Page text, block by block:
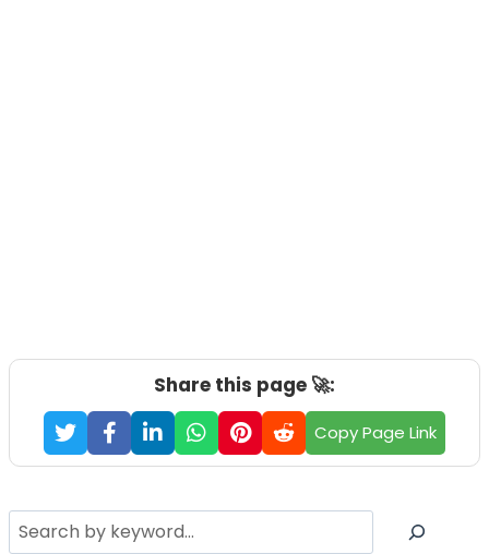
Share this page 🚀:
Copy Page Link
Search